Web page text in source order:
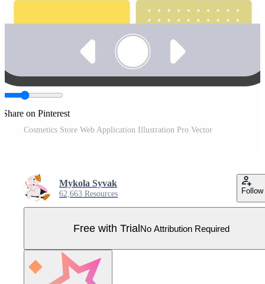
Share on Pinterest
Cosmetics Store Web Application Illustration Pro Vector
Mykola Syvak
62,663 Resources Follow
Free with TrialNo Attribution Required